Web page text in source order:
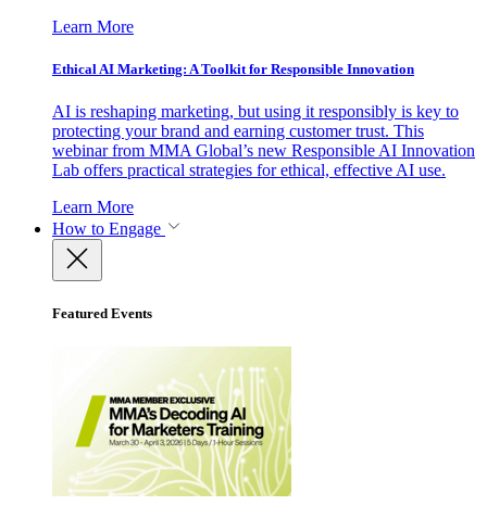
Learn More
Ethical AI Marketing: A Toolkit for Responsible Innovation
AI is reshaping marketing, but using it responsibly is key to
protecting your brand and earning customer trust. This
webinar from MMA Global’s new Responsible AI Innovation
Lab offers practical strategies for ethical, effective AI use.
Learn More
How to Engage
Featured Events